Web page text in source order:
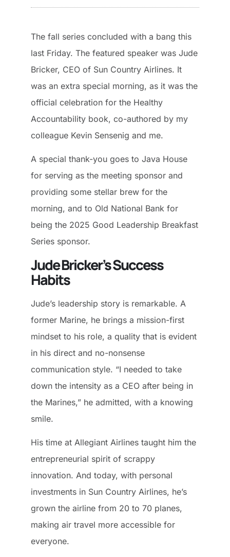
The fall series concluded with a bang this
last Friday. The featured speaker was Jude
Bricker, CEO of Sun Country Airlines. It
was an extra special morning, as it was the
official celebration for the Healthy
Accountability book, co-authored by my
colleague Kevin Sensenig and me.
A special thank-you goes to Java House
for serving as the meeting sponsor and
providing some stellar brew for the
morning, and to Old National Bank for
being the 2025 Good Leadership Breakfast
Series sponsor.
Jude Bricker’s Success
Habits
Jude’s leadership story is remarkable. A
former Marine, he brings a mission-first
mindset to his role, a quality that is evident
in his direct and no-nonsense
communication style. “I needed to take
down the intensity as a CEO after being in
the Marines,” he admitted, with a knowing
smile.
His time at Allegiant Airlines taught him the
entrepreneurial spirit of scrappy
innovation. And today, with personal
investments in Sun Country Airlines, he’s
grown the airline from 20 to 70 planes,
making air travel more accessible for
everyone.